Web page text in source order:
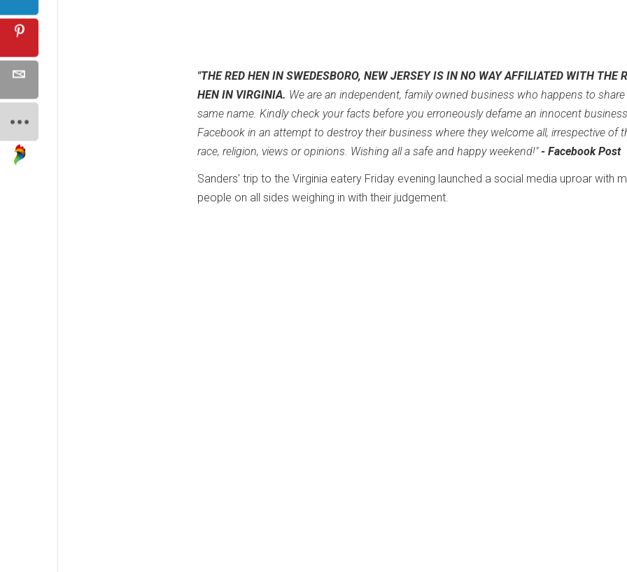
"THE RED HEN IN SWEDESBORO, NEW JERSEY IS IN NO WAY AFFILIATED WITH THE
HEN IN VIRGINIA. We are an independent, family owned business who happens to
same name. Kindly check your facts before you erroneously defame an innocent
Facebook in an attempt to destroy their business where they welcome all, irrespective of
race, religion, views or opinions. Wishing all a safe and happy weekend!"- Facebook Post
Sanders' trip to the Virginia eatery Friday evening launched a social media uproar with
people on all sides weighing in with their judgement.